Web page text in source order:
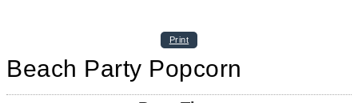
Print
Beach Party Popcorn